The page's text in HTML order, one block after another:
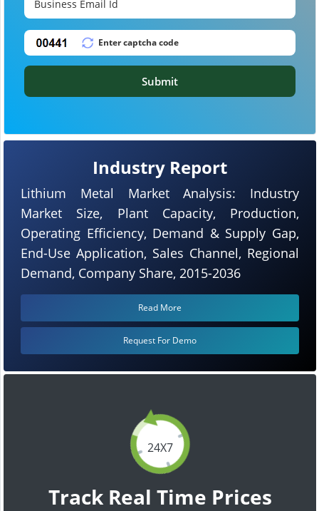
24X7
Track Real Time Prices
Industry Report
Lithium Metal Market Analysis: Industry
Market Size, Plant Capacity, Production,
Operating Efficiency, Demand & Supply Gap,
End-Use Application, Sales Channel, Regional
Demand, Company Share, 2015-2036
Read More
Request For Demo
Submit